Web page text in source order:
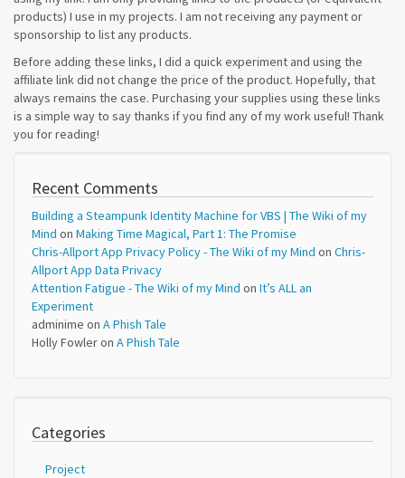
products) I use in my projects. I am not receiving any payment or
sponsorship to list any products.
Before adding these links, I did a quick experiment and using the
affiliate link did not change the price of the product. Hopefully, that
always remains the case. Purchasing your supplies using these links
is a simple way to say thanks if you find any of my work useful! Thank
you for reading!
Recent Comments
Building a Steampunk Identity Machine for VBS | The Wiki of my
Mind on Making Time Magical, Part 1: The Promise
Chris-Allport App Privacy Policy - The Wiki of my Mind on Chris-
Allport App Data Privacy
Attention Fatigue - The Wiki of my Mind on It’s ALL an
Experiment
adminime on A Phish Tale
Holly Fowleron A Phish Tale
Categories
Project